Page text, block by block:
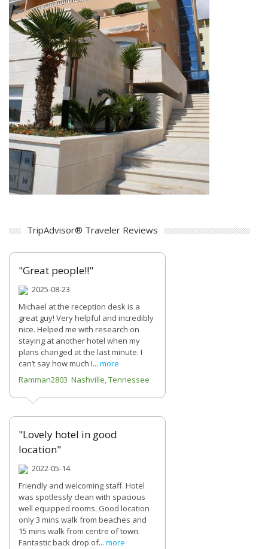
TripAdvisor® Traveler Reviews
"Great people!!"
2025-08-23
Michael at the reception desk is a
great guy! Very helpful and incredibly
nice. Helped me with research on
staying at another hotel when my
plans changed at the last minute. I
can’t say how much I... more
Ramman2803 Nashville, Tennessee
"Lovely hotel in good
location"
2022-05-14
Friendly and welcoming staff. Hotel
was spotlessly clean with spacious
well equipped rooms. Good location
only 3 mins walk from beaches and
15 mins walk from centre of town.
Fantastic back drop of... more